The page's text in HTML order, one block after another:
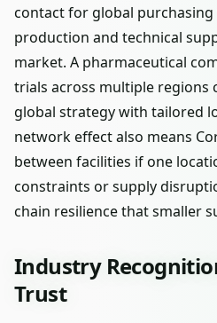
contact for global purchasing
production and technical
market. A pharmaceutical
trials across multiple regions
global strategy with tailored
network effect also means
between facilities if one
constraints or supply
chain resilience that smaller
Industry
Trust